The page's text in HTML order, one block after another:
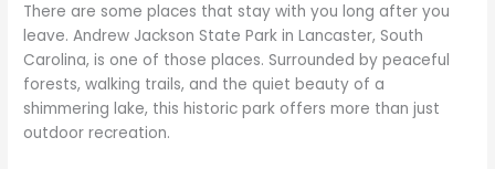
There are some places that stay with you long after you
leave. Andrew Jackson State Park in Lancaster, South
Carolina, is one of those places. Surrounded by peaceful
forests, walking trails, and the quiet beauty of a
shimmering lake, this historic park offers more than just
outdoor recreation.